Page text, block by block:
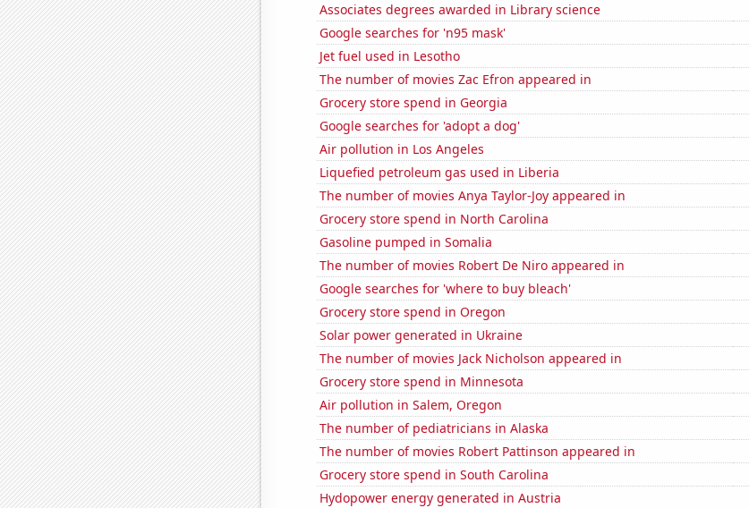
Associates degrees awarded in Library science
Google searches for 'n95 mask'
Jet fuel used in Lesotho
The number of movies Zac Efron appeared in
Grocery store spend in Georgia
Google searches for 'adopt a dog'
Air pollution in Los Angeles
Liquefied petroleum gas used in Liberia
The number of movies Anya Taylor-Joy appeared in
Grocery store spend in North Carolina
Gasoline pumped in Somalia
The number of movies Robert De Niro appeared in
Google searches for 'where to buy bleach'
Grocery store spend in Oregon
Solar power generated in Ukraine
The number of movies Jack Nicholson appeared in
Grocery store spend in Minnesota
Air pollution in Salem, Oregon
The number of pediatricians in Alaska
The number of movies Robert Pattinson appeared in
Grocery store spend in South Carolina
Hydopower energy generated in Austria